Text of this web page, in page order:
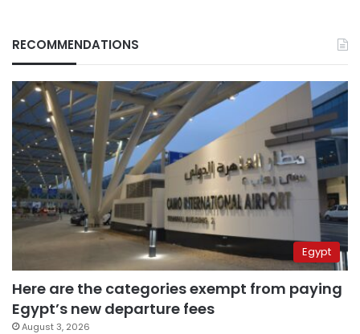
RECOMMENDATIONS
Egypt
Here are the categories exempt from paying
Egypt’s new departure fees
August 3, 2026